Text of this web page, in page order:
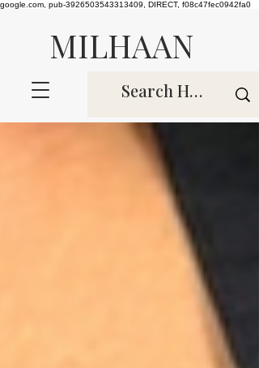
google.com, pub-3926503543313409, DIRECT, f08c47fec0942fa0
MILHAAN